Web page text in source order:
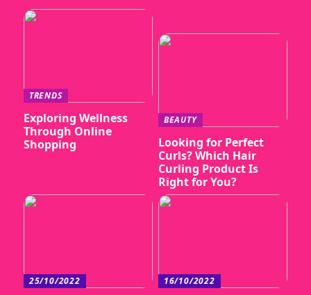
TRENDS
Exploring Wellness
Through Online
Shopping
BEAUTY
Looking for Perfect
Curls? Which Hair
Curling Product Is
Right for You?
25/10/2022 16/10/2022